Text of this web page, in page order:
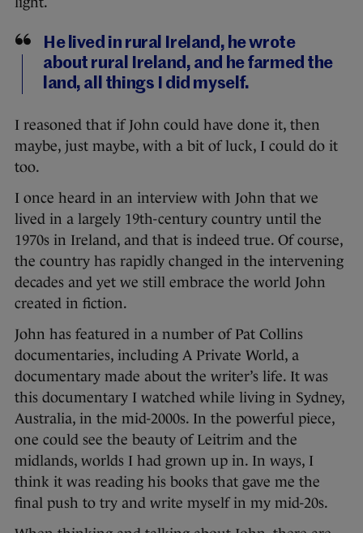
He lived in rural Ireland, he wrote
about rural Ireland, and he farmed the
land, all things I did myself.
I reasoned that if John could have done it, then
maybe, just maybe, with a bit of luck, I could do it
too.
I once heard in an interview with John that we
lived in a largely 19th-century country until the
1970s in Ireland, and that is indeed true. Of course,
the country has rapidly changed in the intervening
decades and yet we still embrace the world John
created in fiction.
John has featured in a number of Pat Collins
documentaries, including A Private World, a
documentary made about the writer’s life. It was
this documentary I watched while living in Sydney,
Australia, in the mid-2000s. In the powerful piece,
one could see the beauty of Leitrim and the
midlands, worlds I had grown up in. In ways, I
think it was reading his books that gave me the
final push to try and write myself in my mid-20s.